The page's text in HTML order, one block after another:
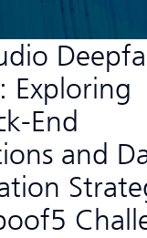
Exploring
End
and